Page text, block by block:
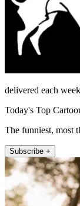
delivered each
Today's Top
The funniest, most
Subscribe +